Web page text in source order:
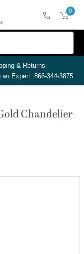
0
& Returns|
an Expert: 866-344-3875
Chandelier